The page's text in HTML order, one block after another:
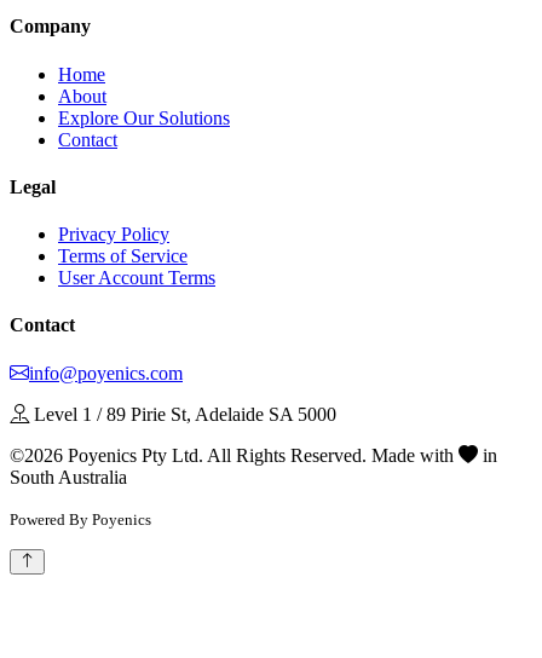
Company
Home
About
Explore Our Solutions
Contact
Legal
Privacy Policy
Terms of Service
User Account Terms
Contact
info@poyenics.com
Level 1 / 89 Pirie St, Adelaide SA 5000
©2026 Poyenics Pty Ltd. All Rights Reserved. Made with
in
South Australia
Powered By Poyenics